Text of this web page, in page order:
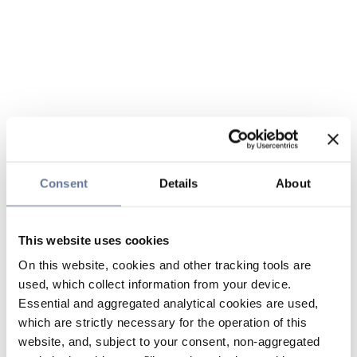
Consent Details About
This website uses cookies
On this website, cookies and other tracking tools are
used, which collect information from your device.
Essential and aggregated analytical cookies are used,
which are strictly necessary for the operation of this
website, and, subject to your consent, non-aggregated